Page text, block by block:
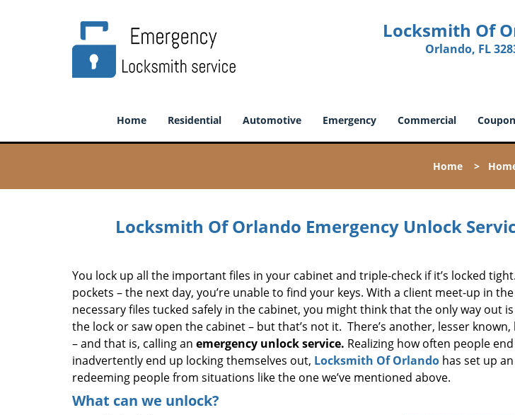
Locksmith Of
Orlando, FL
Home Residential Automotive Emergency Commercial
Home >
Locksmith Of Orlando Emergency Unlock
You lock up all the important files in your cabinet and triple-check if it’s locked
pockets – the next day, you’re unable to find your keys. With a client meet-up in
necessary files tucked safely in the cabinet, you might think that the only way out
the lock or saw open the cabinet – but that’s not it. There’s another, lesser
– and that is, calling an emergency unlock service. Realizing how often people
inadvertently end up locking themselves out, Locksmith Of Orlando has set up
redeeming people from situations like the one we’ve mentioned above.
What can we unlock?